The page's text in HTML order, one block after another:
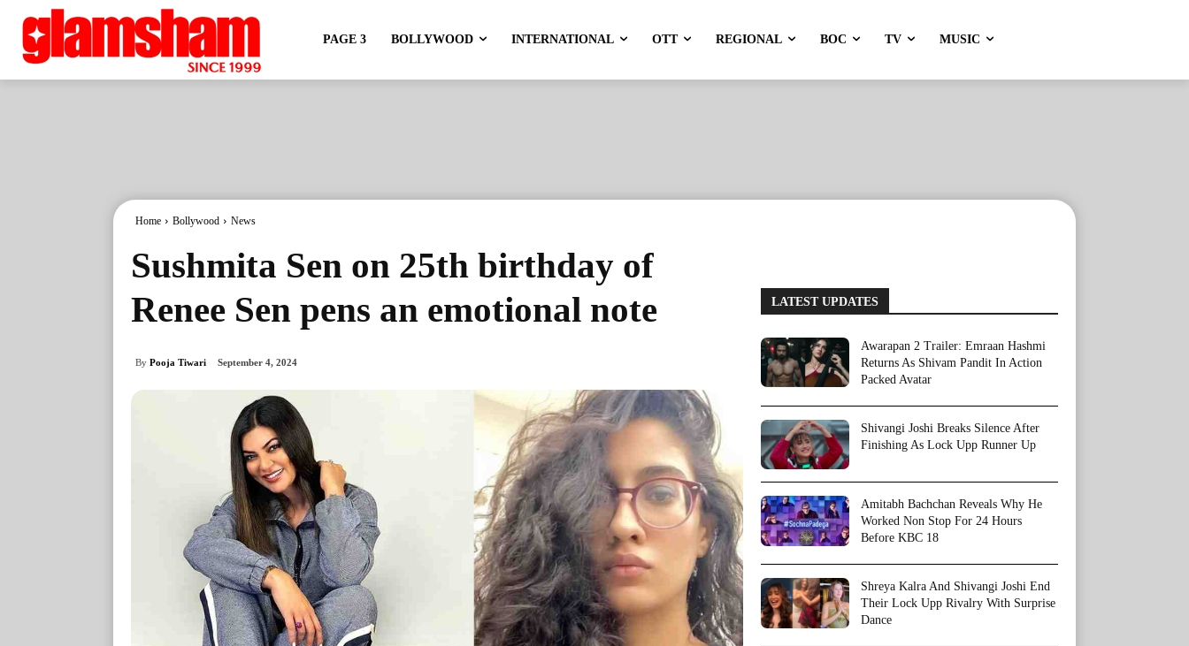
PAGE 3 BOLLYWOOD INTERNATIONAL OTT REGIONAL BOC TV MUSIC
Home Bollywood News
Sushmita Sen on 25th birthday of
Renee Sen pens an emotional note
By Pooja Tiwari September 4, 2024
LATEST UPDATES
Awarapan 2 Trailer: Emraan Hashmi
Returns As Shivam Pandit In Action
Packed Avatar
Shivangi Joshi Breaks Silence After
Finishing As Lock Upp Runner Up
Amitabh Bachchan Reveals Why He
Worked Non Stop For 24 Hours
Before KBC 18
Shreya Kalra And Shivangi Joshi End
Their Lock Upp Rivalry With Surprise
Dance